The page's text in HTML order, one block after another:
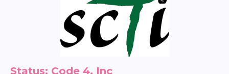
Status: Code 4, Inc